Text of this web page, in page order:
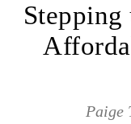
Paige